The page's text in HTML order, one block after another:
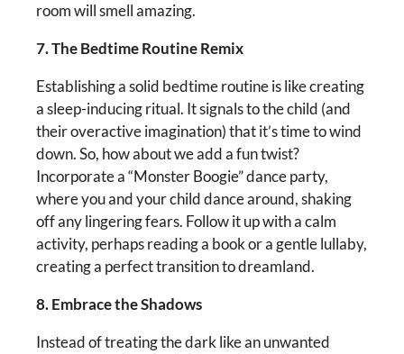
room will smell amazing.
7. The Bedtime Routine Remix
Establishing a solid bedtime routine is like creating
a sleep-inducing ritual. It signals to the child (and
their overactive imagination) that it’s time to wind
down. So, how about we add a fun twist?
Incorporate a “Monster Boogie” dance party,
where you and your child dance around, shaking
off any lingering fears. Follow it up with a calm
activity, perhaps reading a book or a gentle lullaby,
creating a perfect transition to dreamland.
8. Embrace the Shadows
Instead of treating the dark like an unwanted